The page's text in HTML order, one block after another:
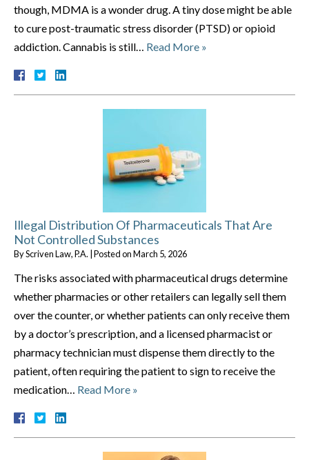
though, MDMA is a wonder drug. A tiny dose might be able
to cure post-traumatic stress disorder (PTSD) or opioid
addiction. Cannabis is still… Read More »
Illegal Distribution Of Pharmaceuticals That Are
Not Controlled Substances
ByScriven Law, P.A. |Posted onMarch 5, 2026
The risks associated with pharmaceutical drugs determine
whether pharmacies or other retailers can legally sell them
over the counter, or whether patients can only receive them
by a doctor’s prescription, and a licensed pharmacist or
pharmacy technician must dispense them directly to the
patient, often requiring the patient to sign to receive the
medication… Read More »